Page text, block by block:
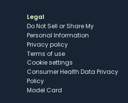
Legal
Do Not Sell or Share My
Personal Information
Privacy policy
Terms of use
cookie settings
Consumer Health Data Privacy
Policy
Model Card